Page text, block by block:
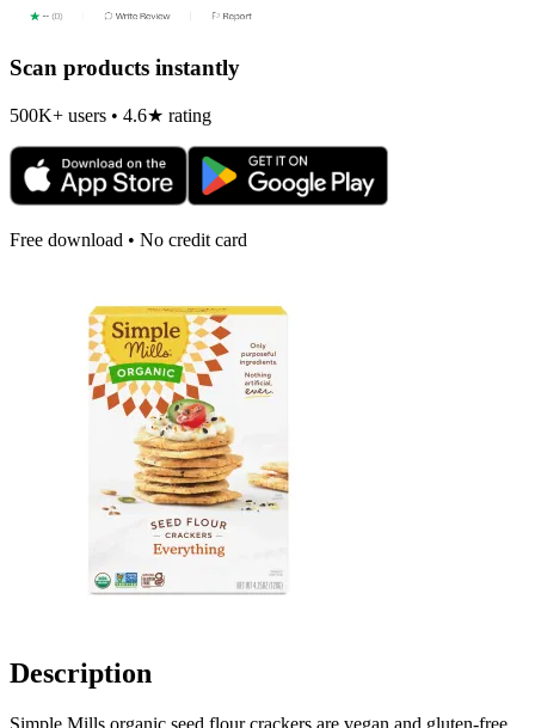
Scan products instantly
500K+ users • 4.6★ rating
Free download • No credit card
Description
Simple Mills organic seed flour crackers are vegan and gluten-free,